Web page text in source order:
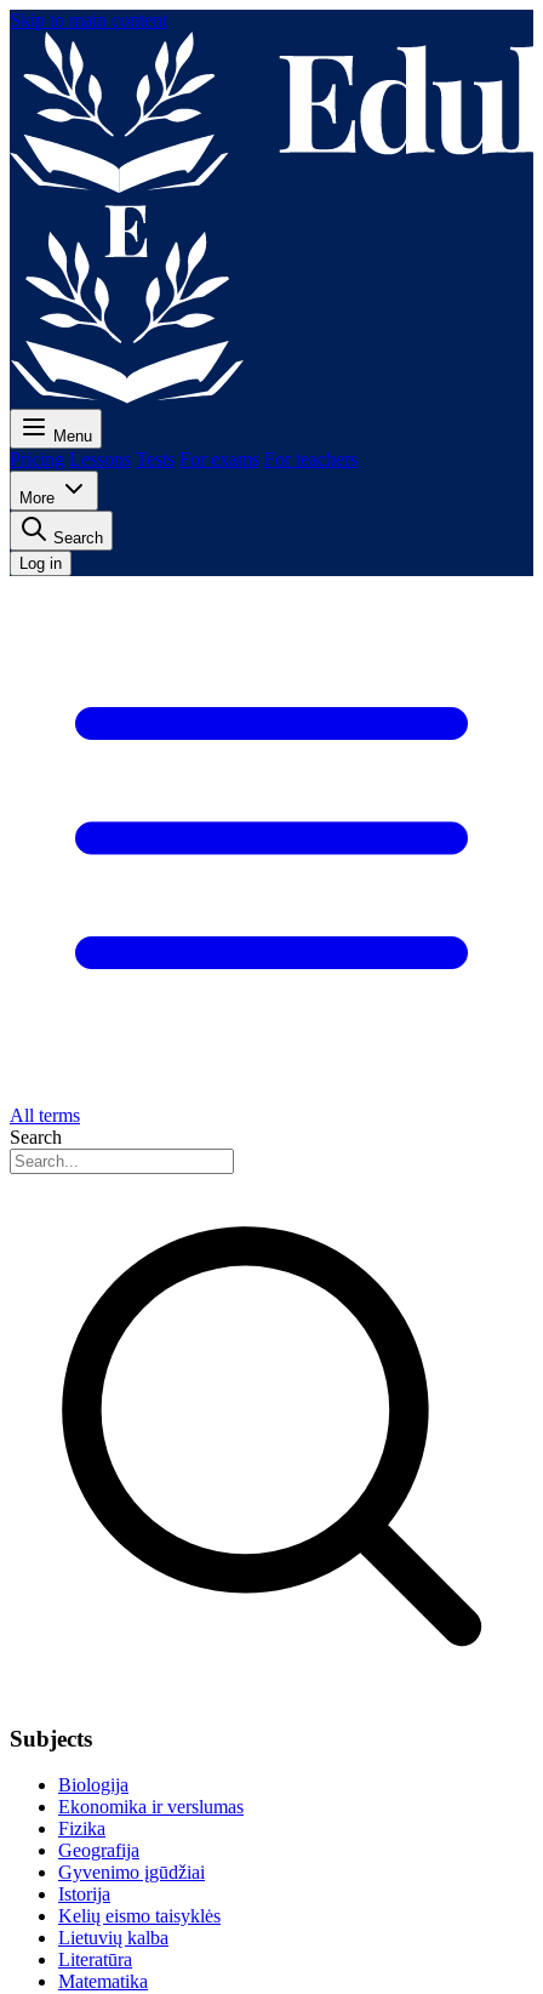
Skip to main content
Menu
Pricing Lessons Tests For exams For teachers
More
Search
Log in
All terms
Search
Subjects
Biologija
Ekonomika ir verslumas
Fizika
Geografija
Gyvenimo įgūdžiai
Istorija
Kelių eismo taisyklės
Lietuvių kalba
Literatūra
Matematika